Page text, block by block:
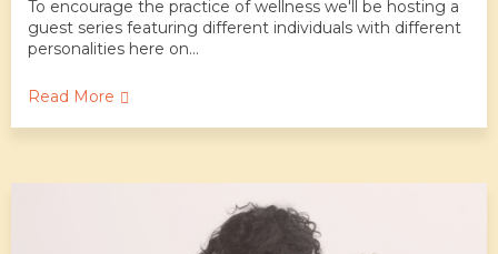
To encourage the practice of wellness we'll be hosting a
guest series featuring different individuals with different
personalities here on...
Read More